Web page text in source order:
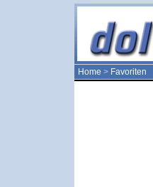
Home > Favoriten